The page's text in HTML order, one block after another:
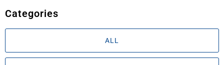
Categories
ALL